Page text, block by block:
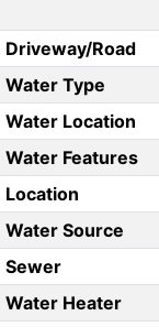
Driveway/Road
Water Type
Water Location
Water Features
Location
Water Source
Sewer
Water Heater